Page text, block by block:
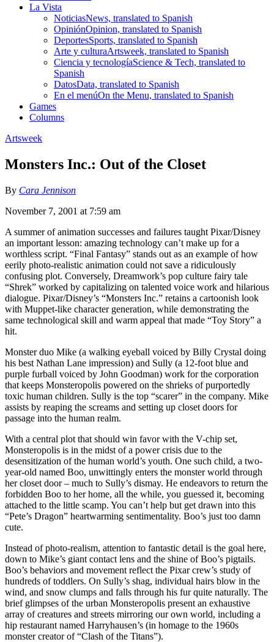
La Vista
NoticiasNews, translated to Spanish
OpiniónOpinion, translated to Spanish
DeportesSports, translated to Spanish
Arte y culturaArtsweek, translated to Spanish
Ciencia y tecnologíaScience & Tech, translated to
Spanish
DatosData, translated to Spanish
En el menúOn the Menu, translated to Spanish
Games
Columns
Artsweek
Monsters Inc.: Out of the Closet
By Cara Jennison
November 7, 2001 at 7:59 am
A summer of animation successes and failures taught Pixar/Disney
an important lesson: amazing technology can’t make up for a
worthless script. “Final Fantasy” stands out as an example of how
eerily photo-realistic animation could not save a ridiculously
confusing plot. Conversely, Dreamwork’s pop culture fairy tale
“Shrek” worked by capitalizing on talented voice work and hilarious
dialogue. Pixar/Disney’s “Monsters Inc.” retains a cartoonish look
with Muppet-like character generation, while demonstrating the
same technological skill and warm appeal that made “Toy Story” a
hit.
Monster duo Mike (a walking eyeball voiced by Billy Crystal doing
his best Nathan Lane impression) and Sully (a 12-foot blue and
purple furball voiced by John Goodman) work for the corporation
that keeps Monsteropolis powered on the shrieks of purportedly
toxic human children. Sully is the top “scarer” in the company. Mike
assists by reaping the screams and setting up closet doors for
passage into the human realm.
With a central plot that should win favor with the V-chip set,
Monsteropolis is in the midst of a power crisis due to the
desensitization of the human world’s youth. One such child, a two-
year-old named Boo, unwittingly enters the monster world through
her closet door – much to Sully’s dismay. He endeavors to return the
forbidden Boo to her home, all the while, you guessed it, becoming
attached to the little scamp. You can’t help but get drawn into this
“Pete’s Dragon” heartwarming sentimentality. Boo’s just too damn
cute.
Instead of photo-realism, attention to fantastic detail is the goal here,
down to Mike’s giant contact lens and the shine of Boo’s pigtails.
Boo’s behaviors and movement reflect the Pixar crew’s study of
hundreds of toddlers. On Sully’s shag, individual hairs blow in the
wind, and snow clumps and falls through his fur quite naturally. The
brief glimpses of the urban Monsteropolis present an exhaustive
array of creatures and streets mirroring our own world, including a
hip restaurant named Harryhausen’s (in homage to the 1960s
monster creator of “Clash of the Titans”).